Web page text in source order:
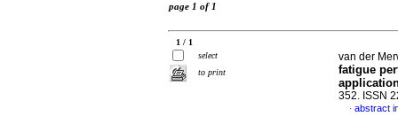
page 1 of 1
1 / 1
select
to print
van der
fatigue
352. ISSN
· abstract